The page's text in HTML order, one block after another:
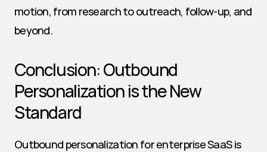
motion, from research to outreach, follow-up, and
beyond.
Conclusion: Outbound
Personalization is the New
Standard
Outbound personalization for enterprise SaaS is